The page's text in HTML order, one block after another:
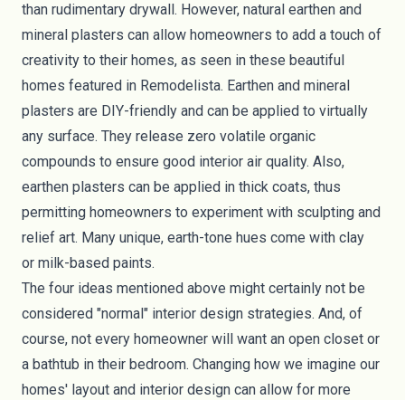
than rudimentary drywall. However, natural earthen and
mineral plasters can allow homeowners to add a touch of
creativity to their homes, as seen in these beautiful
homes featured in Remodelista. Earthen and mineral
plasters are DIY-friendly and can be applied to virtually
any surface. They release zero volatile organic
compounds to ensure good interior air quality. Also,
earthen plasters can be applied in thick coats, thus
permitting homeowners to experiment with sculpting and
relief art. Many unique, earth-tone hues come with clay
or milk-based paints.
The four ideas mentioned above might certainly not be
considered "normal" interior design strategies. And, of
course, not every homeowner will want an open closet or
a bathtub in their bedroom. Changing how we imagine our
homes' layout and interior design can allow for more